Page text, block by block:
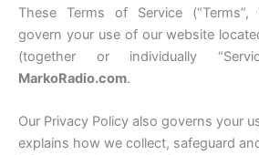
These Terms of Service (“Terms”,
govern your use of our website
(together or individually
MarkoRadio.com.
Our Privacy Policy also governs your
explains how we collect, safeguard